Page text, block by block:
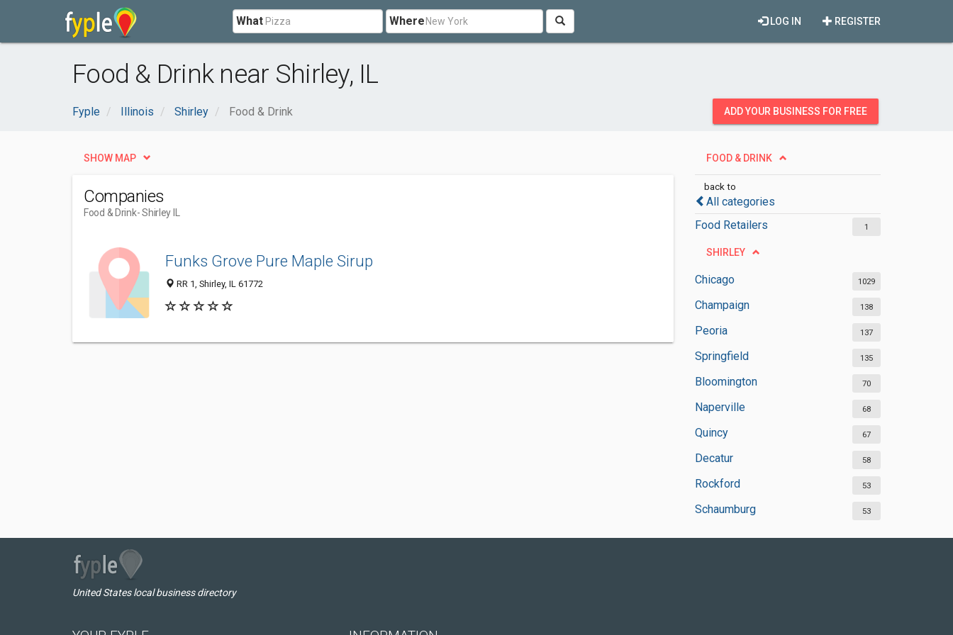
What Where REGISTER
LOG IN
Food & Drink near Shirley, IL
Fyple Illinois Shirley Food & Drink ADD YOUR BUSINESS FOR FREE
FOOD & DRINK
back to
All categories
Food Retailers
1
SHIRLEY
Chicago 1029
Champaign 138
Peoria 137
Springfield 135
Bloomington 70
Naperville 68
Quincy 67
Decatur 58
Rockford 53
Schaumburg 53
SHOW MAP
Companies
Food & Drink- Shirley IL
Funks Grove Pure Maple Sirup
RR 1, Shirley, IL 61772
United States local business directory